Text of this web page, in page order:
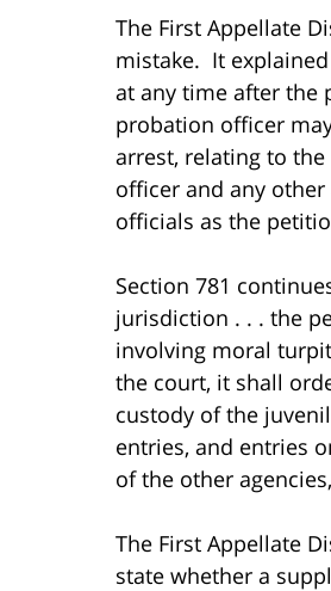
The First Appellate
mistake. It explained
at any time after the
probation officer
arrest, relating to
officer and any
officials as the
Section 781
jurisdiction . . . the
involving moral
the court, it shall
custody of the
entries, and entries
of the other
The First Appellate
state whether a